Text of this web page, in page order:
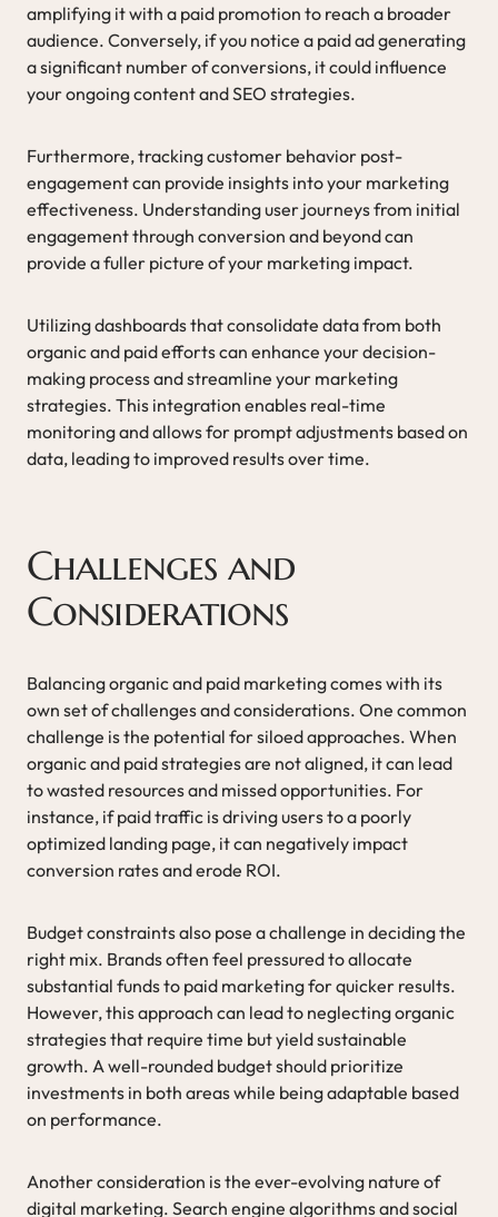
amplifying it with a paid promotion to reach a broader
audience. Conversely, if you notice a paid ad generating
a significant number of conversions, it could influence
your ongoing content and SEO strategies.
Furthermore, tracking customer behavior post-
engagement can provide insights into your marketing
effectiveness. Understanding user journeys from initial
engagement through conversion and beyond can
provide a fuller picture of your marketing impact.
Utilizing dashboards that consolidate data from both
organic and paid efforts can enhance your decision-
making process and streamline your marketing
strategies. This integration enables real-time
monitoring and allows for prompt adjustments based on
data, leading to improved results over time.
Challenges and
Considerations
Balancing organic and paid marketing comes with its
own set of challenges and considerations. One common
challenge is the potential for siloed approaches. When
organic and paid strategies are not aligned, it can lead
to wasted resources and missed opportunities. For
instance, if paid traffic is driving users to a poorly
optimized landing page, it can negatively impact
conversion rates and erode ROI.
Budget constraints also pose a challenge in deciding the
right mix. Brands often feel pressured to allocate
substantial funds to paid marketing for quicker results.
However, this approach can lead to neglecting organic
strategies that require time but yield sustainable
growth. A well-rounded budget should prioritize
investments in both areas while being adaptable based
on performance.
Another consideration is the ever-evolving nature of
digital marketing. Search engine algorithms and social